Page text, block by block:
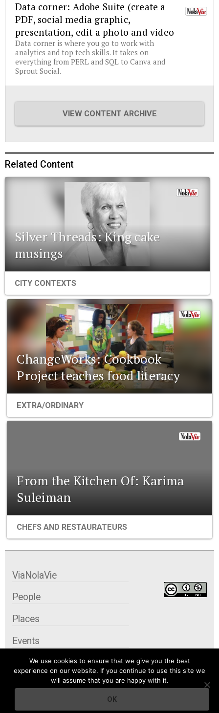
Data corner: Adobe Suite (create a
PDF, social media graphic,
presentation, edit a photo and video
Data corner is where you go to work with
analytics and top tech skills. It takes on
everything from PERL and SQL to Canva and
Sprout Social.
VIEW CONTENT ARCHIVE
Related Content
Silver Threads: King cake
musings
CITY CONTEXTS
ChangeWorks: Cookbook
Project teaches food literacy
EXTRA/ORDINARY
From the Kitchen Of: Karima
Suleiman
CHEFS AND RESTAURATEURS
We use cookies to ensure that we give you the best
experience on our website. If you continue to use this site we
will assume that you are happy with it.
OK
ViaNolaVie
People
Places
Events
Organizations
City Contexts